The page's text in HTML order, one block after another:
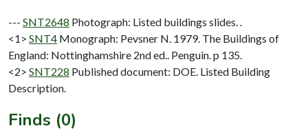
--- SNT2648 Photograph: Listed buildings slides. .
<1> SNT4 Monograph: Pevsner N. 1979. The Buildings of
England: Nottinghamshire 2nd ed.. Penguin. p 135.
<2> SNT228 Published document: DOE. Listed Building
Description.
Finds (0)